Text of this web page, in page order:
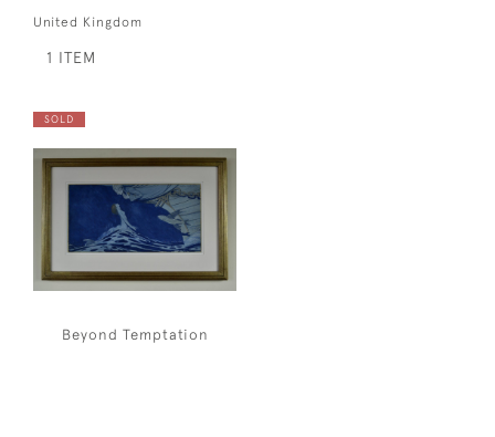
United Kingdom
1 ITEM
SOLD
Beyond Temptation